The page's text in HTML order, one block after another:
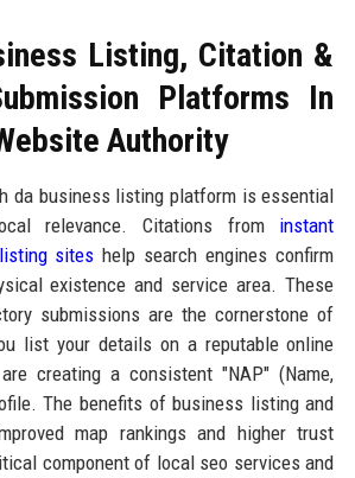
Listing, Citation &
Platforms In
Authority
da business listing platform is essential
relevance. Citations from instant
sites help search engines confirm
existence and service area. These
submissions are the cornerstone of
list your details on a reputable online
creating a consistent "NAP" (Name,
The benefits of business listing and
map rankings and higher trust
component of local seo services and